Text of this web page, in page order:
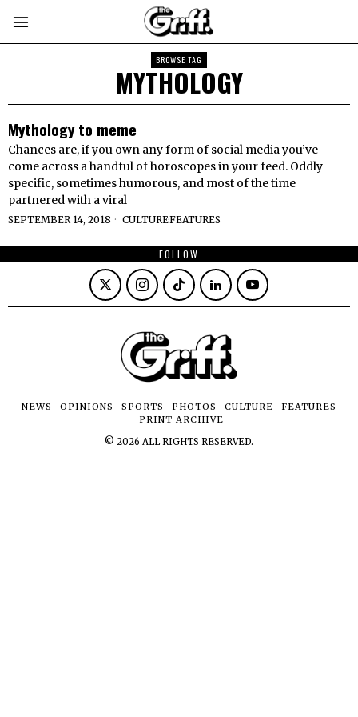
BROWSE TAG
MYTHOLOGY
Mythology to meme
Chances are, if you own any form of social media you’ve
come across a handful of horoscopes in your feed. Oddly
specific, sometimes humorous, and most of the time
partnered with a viral
SEPTEMBER 14, 2018 CULTURE·FEATURES
FOLLOW
NEWS OPINIONS SPORTS PHOTOS CULTURE
FEATURES
PRINT ARCHIVE
© 2026 ALL RIGHTS RESERVED.